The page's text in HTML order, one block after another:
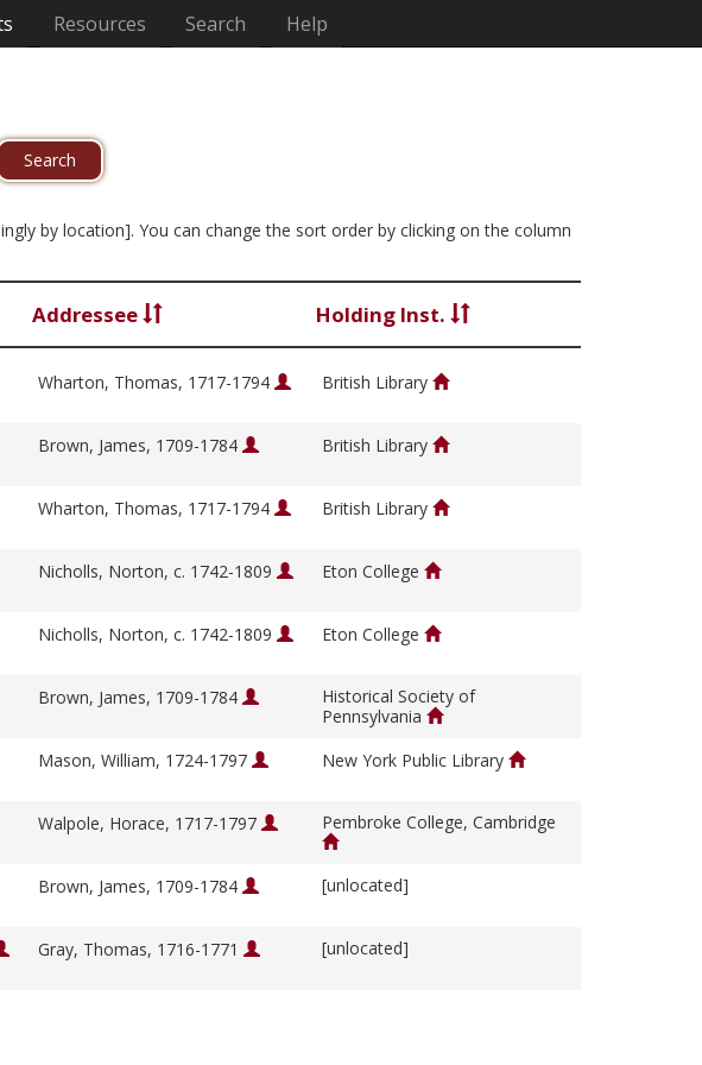
Resources Search Help
by location]. You can change the sort order by clicking on the column
Addressee Holding Inst.
Wharton, Thomas, 1717-1794 British Library
Brown, James, 1709-1784 British Library
Wharton, Thomas, 1717-1794 British Library
Nicholls, Norton, c. 1742-1809 Eton College
Nicholls, Norton, c. 1742-1809 Eton College
Brown, James, 1709-1784
Historical Society of
Pennsylvania
Mason, William, 1724-1797 New York Public Library
Walpole, Horace, 1717-1797 Pembroke College, Cambridge
Brown, James, 1709-1784 [unlocated]
Gray, Thomas, 1716-1771 [unlocated]